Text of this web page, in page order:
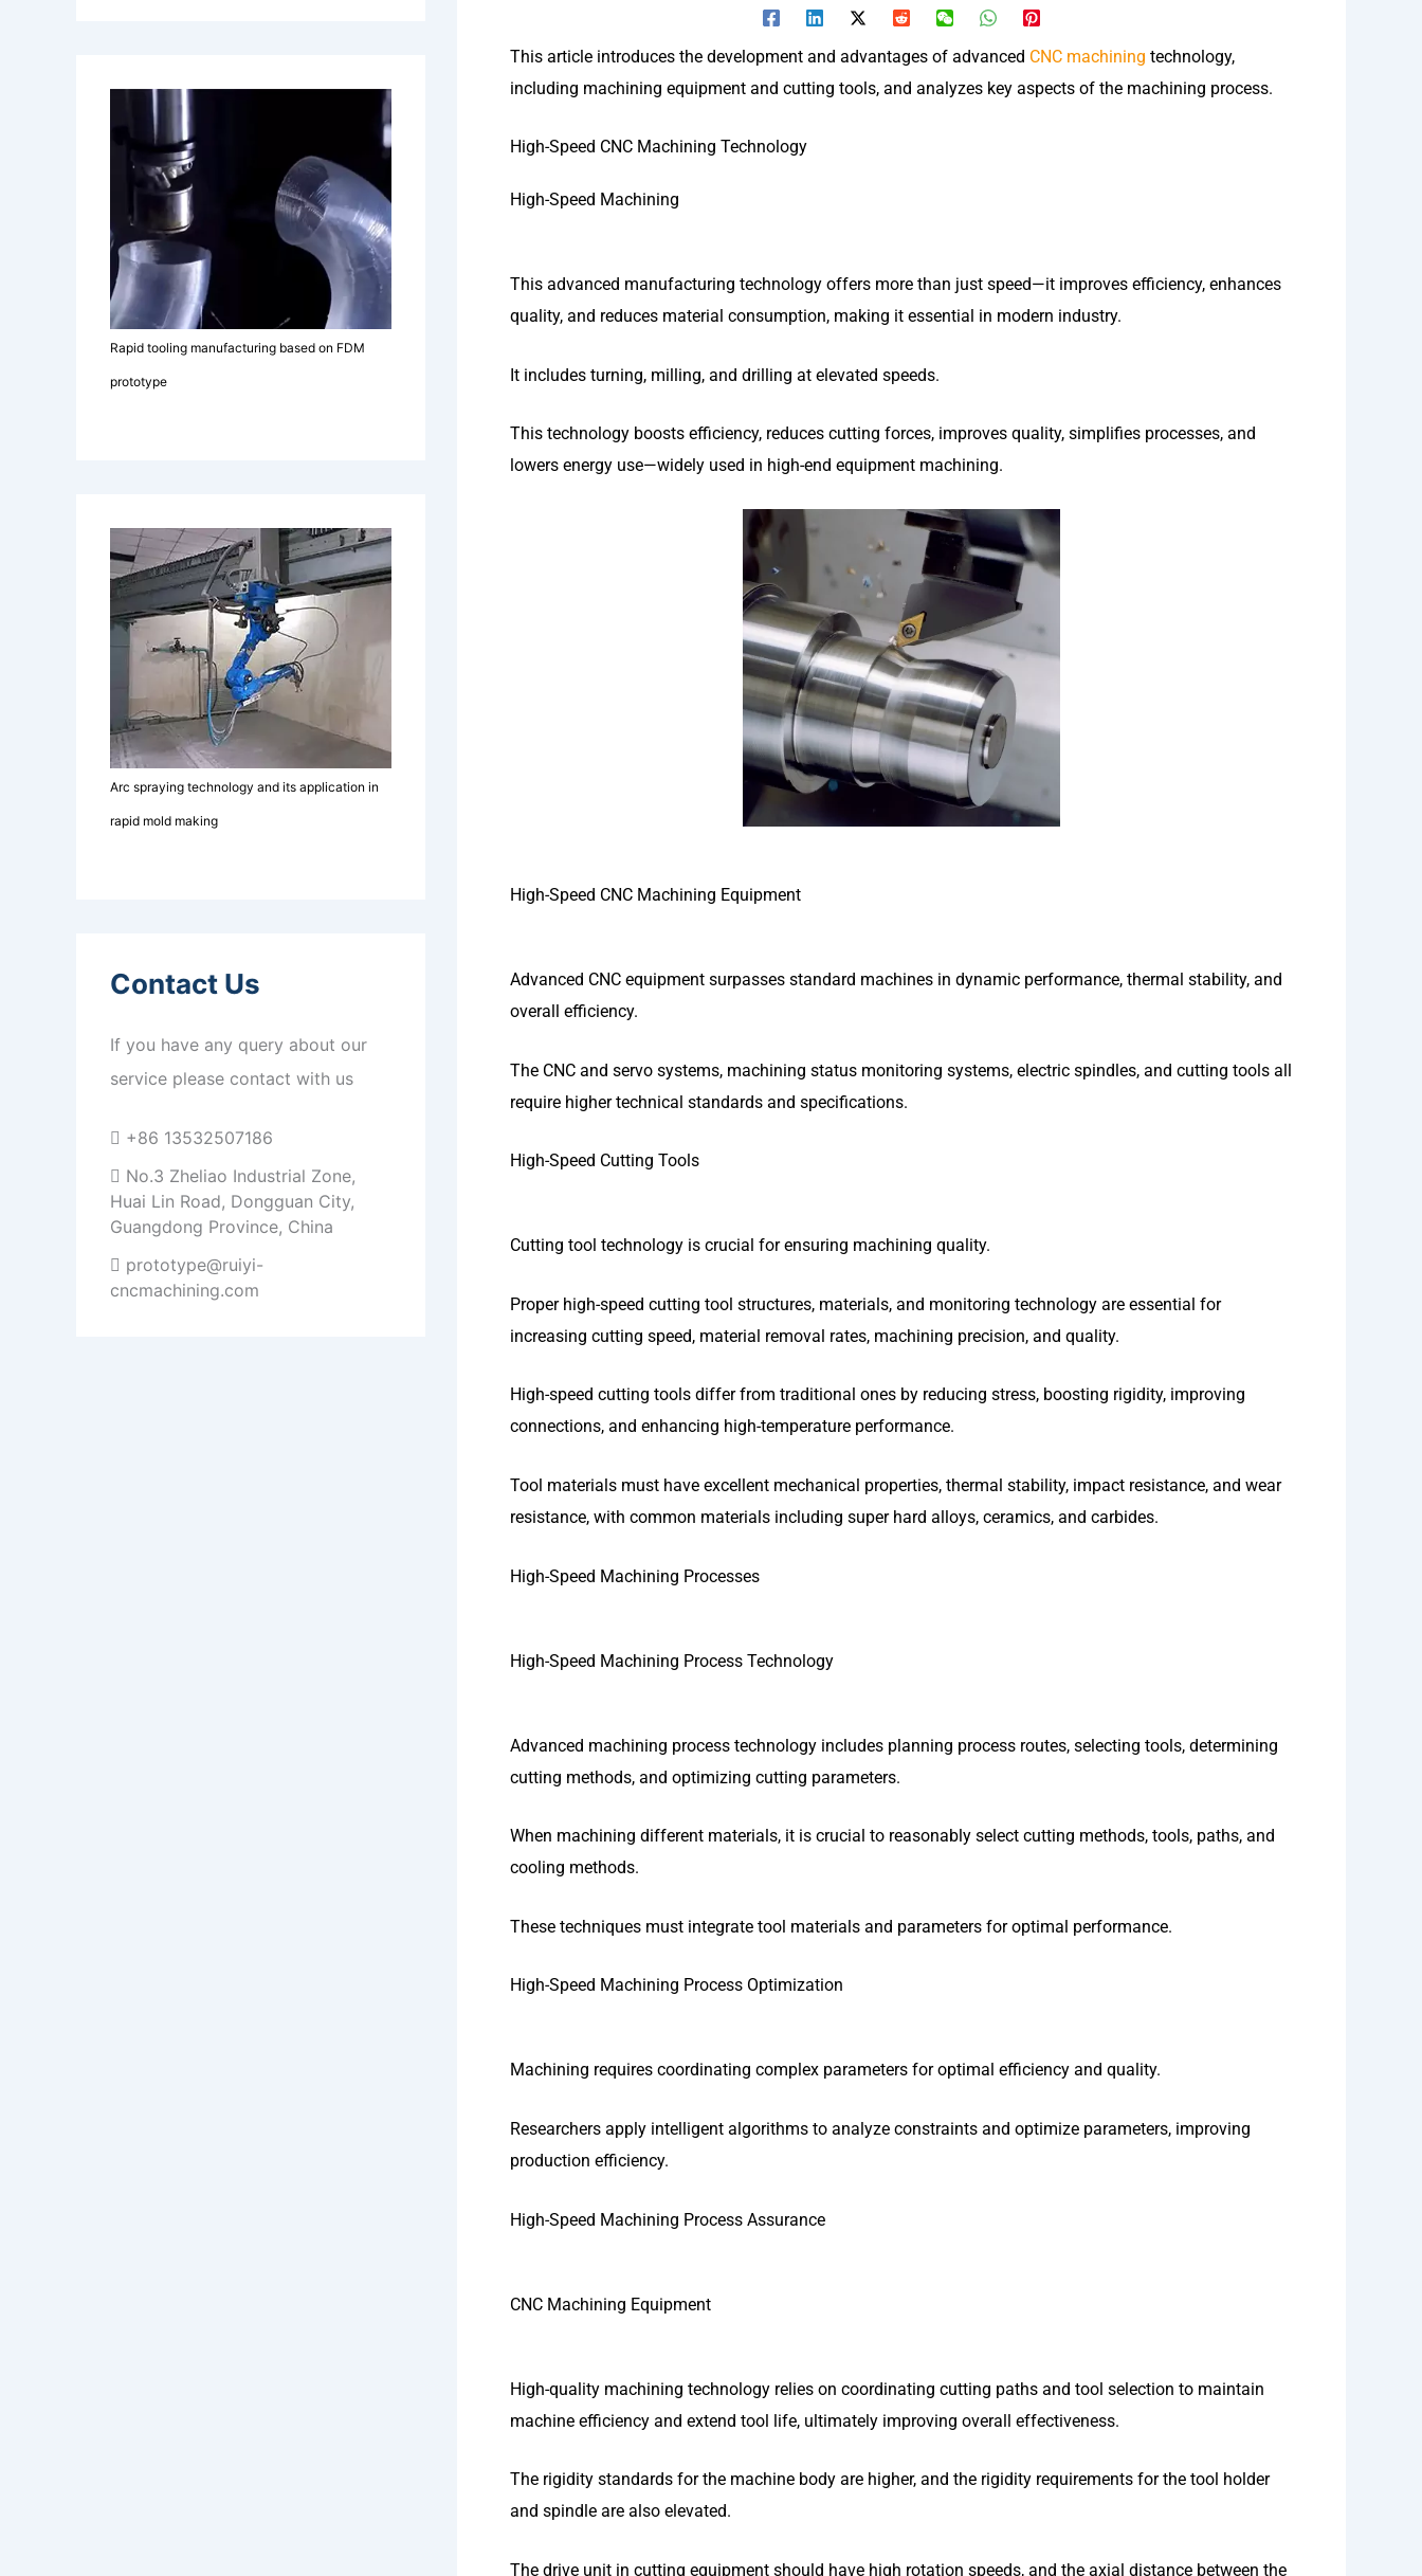
Rapid tooling manufacturing based on FDM
prototype
Arc spraying technology and its application in
rapid mold making
Contact Us
If you have any query about our
service please contact with us
+86 13532507186
No.3 Zheliao Industrial Zone,
Huai Lin Road, Dongguan City,
Guangdong Province, China
prototype@ruiyi-
cncmachining.com
This article introduces the development and advantages of advanced CNC machining technology,
including machining equipment and cutting tools, and analyzes key aspects of the machining process.
High-Speed CNC Machining Technology
High-Speed Machining
This advanced manufacturing technology offers more than just speed—it improves efficiency, enhances
quality, and reduces material consumption, making it essential in modern industry.
It includes turning, milling, and drilling at elevated speeds.
This technology boosts efficiency, reduces cutting forces, improves quality, simplifies processes, and
lowers energy use—widely used in high-end equipment machining.
High-Speed CNC Machining Equipment
Advanced CNC equipment surpasses standard machines in dynamic performance, thermal stability, and
overall efficiency.
The CNC and servo systems, machining status monitoring systems, electric spindles, and cutting tools all
require higher technical standards and specifications.
High-Speed Cutting Tools
Cutting tool technology is crucial for ensuring machining quality.
Proper high-speed cutting tool structures, materials, and monitoring technology are essential for
increasing cutting speed, material removal rates, machining precision, and quality.
High-speed cutting tools differ from traditional ones by reducing stress, boosting rigidity, improving
connections, and enhancing high-temperature performance.
Tool materials must have excellent mechanical properties, thermal stability, impact resistance, and wear
resistance, with common materials including super hard alloys, ceramics, and carbides.
High-Speed Machining Processes
High-Speed Machining Process Technology
Advanced machining process technology includes planning process routes, selecting tools, determining
cutting methods, and optimizing cutting parameters.
When machining different materials, it is crucial to reasonably select cutting methods, tools, paths, and
cooling methods.
These techniques must integrate tool materials and parameters for optimal performance.
High-Speed Machining Process Optimization
Machining requires coordinating complex parameters for optimal efficiency and quality.
Researchers apply intelligent algorithms to analyze constraints and optimize parameters, improving
production efficiency.
High-Speed Machining Process Assurance
CNC Machining Equipment
High-quality machining technology relies on coordinating cutting paths and tool selection to maintain
machine efficiency and extend tool life, ultimately improving overall effectiveness.
The rigidity standards for the machine body are higher, and the rigidity requirements for the tool holder
and spindle are also elevated.
The drive unit in cutting equipment should have high rotation speeds, and the axial distance between the